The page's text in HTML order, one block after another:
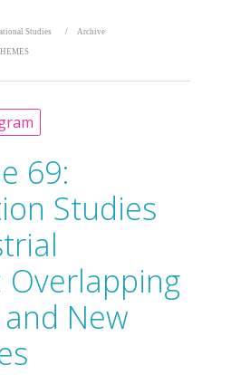
Studies Archive
69:
Studies
Overlapping
New